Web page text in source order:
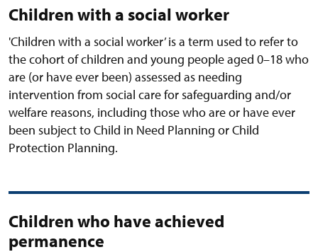
Children with a social worker
'Children with a social worker’ is a term used to refer to
the cohort of children and young people aged 0–18 who
are (or have ever been) assessed as needing
intervention from social care for safeguarding and/or
welfare reasons, including those who are or have ever
been subject to Child in Need Planning or Child
Protection Planning.
Children who have achieved
permanence